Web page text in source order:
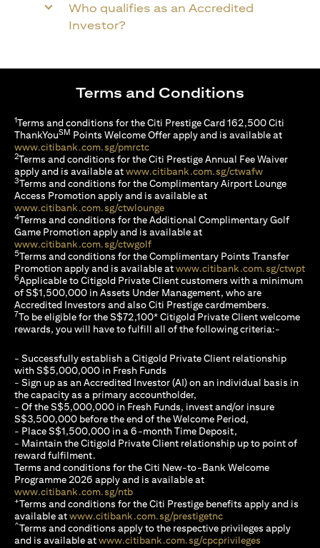
Who qualifies as an Accredited
Investor?
Terms and Conditions
1Terms and conditions for the Citi Prestige Card 162,500 Citi
ThankYouSM Points Welcome Offer apply and is available at
www.citibank.com.sg/pmrctc(opens in a new tab)
2Terms and conditions for the Citi Prestige Annual Fee Waiver
apply and is available atwww.citibank.com.sg/ctwafw(opens in a
3Terms and conditions for the Complimentary Airport Lounge
Access Promotion apply and is available at
www.citibank.com.sg/ctwlounge(opens in a new tab)
4Terms and conditions for the Additional Complimentary Golf
Game Promotion apply and is available at
www.citibank.com.sg/ctwgolf(opens in a new tab)
5Terms and conditions for the Complimentary Points Transfer
Promotion apply and is available atwww.citibank.com.sg/ctwpt
6Applicable to Citigold Private Client customers with a minimum
of S$1,500,000 in Assets Under Management, who are
Accredited Investors and also Citi Prestige cardmembers.
7To be eligible for the S$72,100* Citigold Private Client welcome
rewards, you will have to fulfill all of the following criteria:-
- Successfully establish a Citigold Private Client relationship
with S$5,000,000 in Fresh Funds
- Sign up as an Accredited Investor (AI) on an individual basis in
the capacity as a primary accountholder,
- Of the S$5,000,000 in Fresh Funds, invest and/or insure
S$3,500,000 before the end of the Welcome Period,
- Place S$1,500,000 in a 6-month Time Deposit,
- Maintain the Citigold Private Client relationship up to point of
reward fulfilment.
Terms and conditions for the Citi New-to-Bank Welcome
Programme 2026 apply and is available at
www.citibank.com.sg/ntb(opens in a new tab)
+Terms and conditions for the Citi Prestige benefits apply and is
available atwww.citibank.com.sg/prestigetnc(opens in a new tab)
^Terms and conditions apply to the respective privileges apply
and is available atwww.citibank.com.sg/cpcprivileges